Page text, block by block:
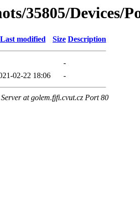
35805/Devices/
Last modified Size Description
-
02-22 18:06 -
at golem.fjfi.cvut.cz Port 80